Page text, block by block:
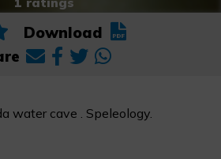
Download
water cave . Speleology.